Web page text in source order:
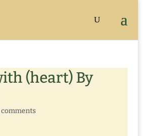
(heart) By
comments